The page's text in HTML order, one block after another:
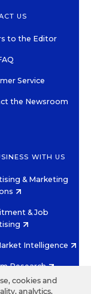
US
to the Editor
Service
the Newsroom
WITH US
& Marketing
& Job
Intelligence
Research
cookies and
analytics,